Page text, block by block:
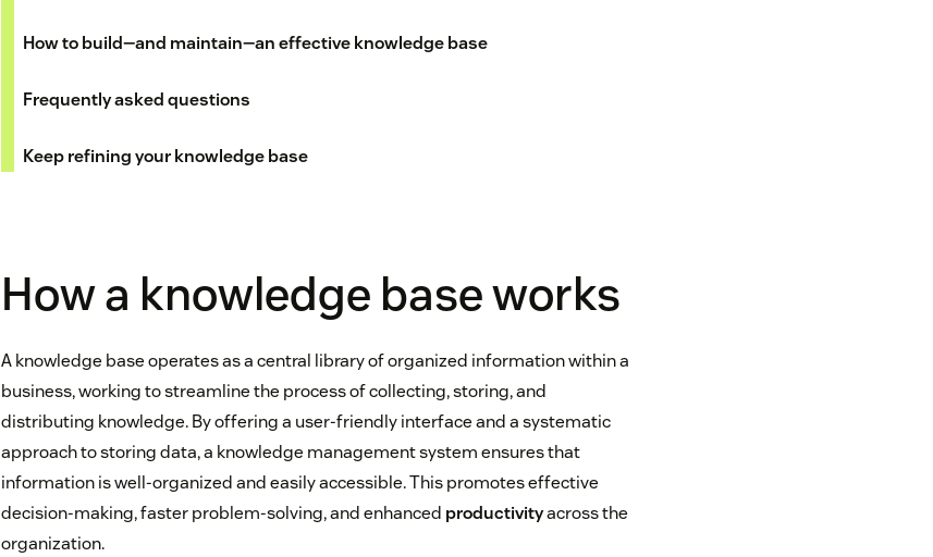
How to build—and maintain—an effective knowledge base
Frequently asked questions
Keep refining your knowledge base
How a knowledge base works
A knowledge base operates as a central library of organized information within a
business, working to streamline the process of collecting, storing, and
distributing knowledge. By offering a user-friendly interface and a systematic
approach to storing data, a knowledge management system ensures that
information is well-organized and easily accessible. This promotes effective
decision-making, faster problem-solving, and enhanced productivityacross the
organization.